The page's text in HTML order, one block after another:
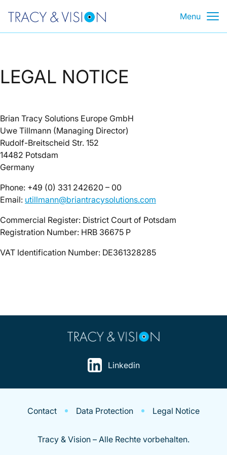
content
Menu
LEGAL NOTICE
Brian Tracy Solutions Europe GmbH
Uwe Tillmann (Managing Director)
Rudolf-Breitscheid Str. 152
14482 Potsdam
Germany
Phone: +49 (0) 331 242620 – 00
Email: utillmann@briantracysolutions.com
Commercial Register: District Court of Potsdam
Registration Number: HRB 36675 P
VAT Identification Number: DE361328285
Linkedin
Contact Data Protection Legal Notice
Tracy & Vision – Alle Rechte vorbehalten.